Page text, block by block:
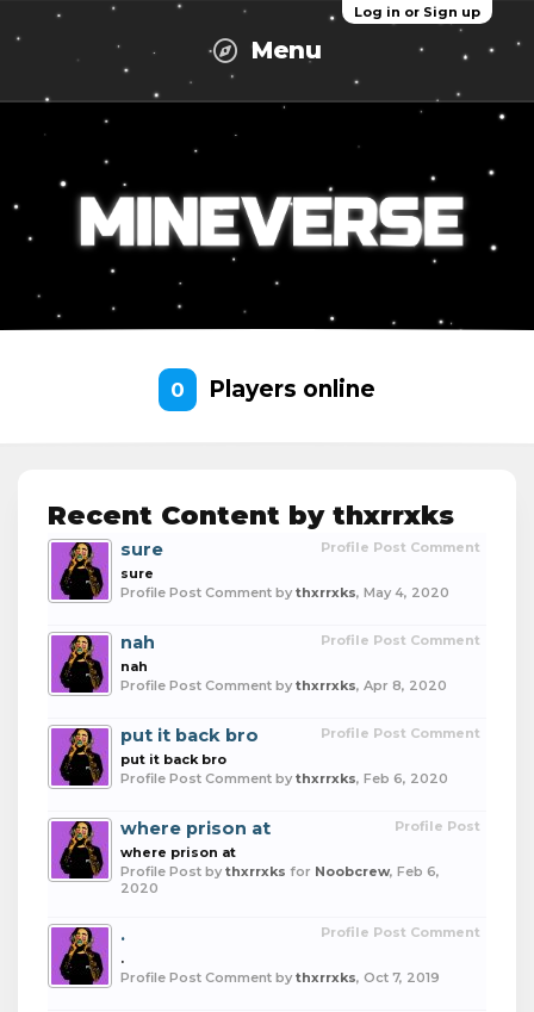
Log in or Sign up
Menu
0 Players online
Recent Content by thxrrxks
Profile Post Comment
sure
sure
Profile Post Comment by thxrrxks, May 4, 2020
Profile Post Comment
nah
nah
Profile Post Comment by thxrrxks, Apr 8, 2020
Profile Post Comment
put it back bro
put it back bro
Profile Post Comment by thxrrxks, Feb 6, 2020
Profile Post
where prison at
where prison at
Profile Post by thxrrxks for Noobcrew, Feb 6,
2020
Profile Post Comment
.
.
Profile Post Comment by thxrrxks, Oct 7, 2019